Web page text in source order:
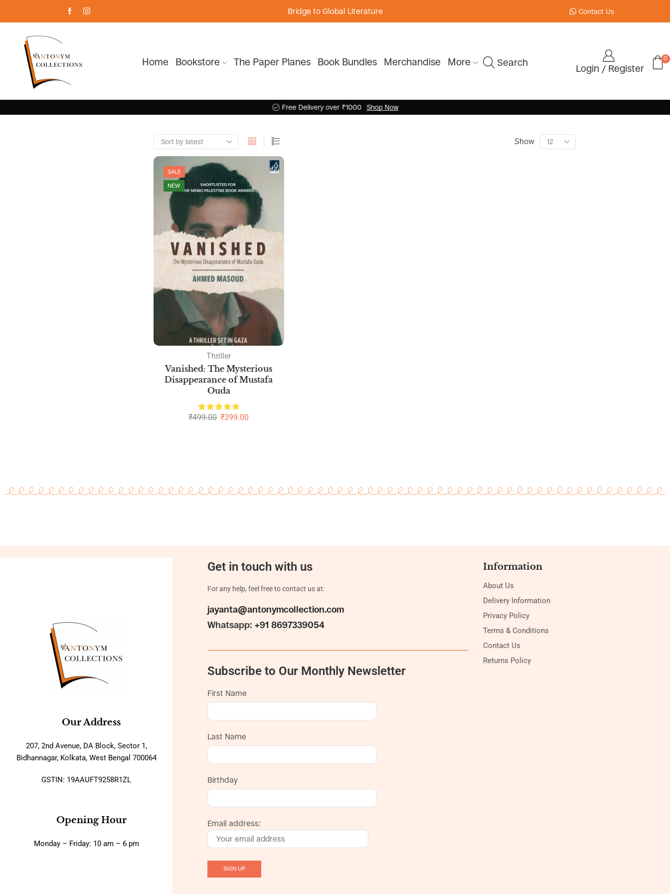
Bridge to Global Literature Contact Us
Home Bookstore The Paper Planes Book Bundles Merchandise More Search
Login / Register
0
Free Delivery over ₹1000 Shop Now
Show
SALE
NEW
Thriller
Vanished: The Mysterious
Disappearance of Mustafa
Ouda
₹499.00 ₹399.00
Our Address
207, 2nd Avenue, DA Block, Sector 1,
Bidhannagar, Kolkata, West Bengal 700064
GSTIN: 19AAUFT9258R1ZL
Opening Hour
Monday – Friday: 10 am – 6 pm
Get in touch with us
For any help, feel free to contact us at:
jayanta@antonymcollection.com
Whatsapp:+91 8697339054
Subscribe to Our Monthly Newsletter
First Name
Last Name
Birthday
Email address:
Information
About Us
Delivery Information
Privacy Policy
Terms & Conditions
Contact Us
Returns Policy